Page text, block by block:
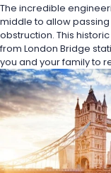
The incredible
middle to allow
obstruction. This
from London Bridge
you and your family to